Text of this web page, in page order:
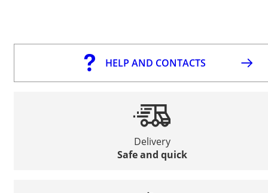
HELP AND CONTACTS
Delivery
Safe and quick